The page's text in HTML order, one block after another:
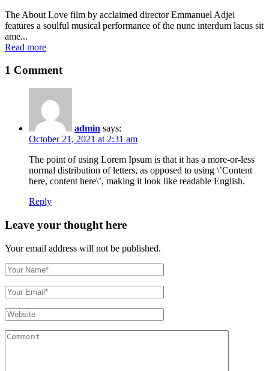
The About Love film by acclaimed director Emmanuel Adjei
features a soulful musical performance of the nunc interdum lacus sit
ame...
Read more
1 Comment
admin says:
October 21, 2021 at 2:31 am
The point of using Lorem Ipsum is that it has a more-or-less
normal distribution of letters, as opposed to using \’Content
here, content here\’, making it look like readable English.
Reply
Leave your thought here
Your email address will not be published.